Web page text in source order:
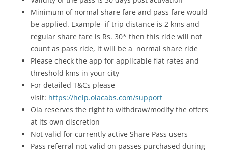
Minimum of normal share fare and pass fare would
be applied. Example- if trip distance is 2 kms and
regular share fare is Rs. 30* then this ride will not
count as pass ride, it will be a normal share ride
Please check the app for applicable flat rates and
threshold kms in your city
For detailed T&Cs please
visit: https://help.olacabs.com/support
Ola reserves the right to withdraw/modify the offers
at its own discretion
Not valid for currently active Share Pass users
Pass referral not valid on passes purchased during